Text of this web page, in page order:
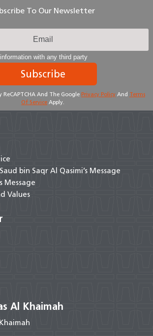
To Our Newsletter
with any third party
Subscribe
ReCAPTCHA And The Google Privacy Policy And Terms
Of Service Apply.
bin Saqr Al Qasimi’s Message
Message
Values
Al Khaimah